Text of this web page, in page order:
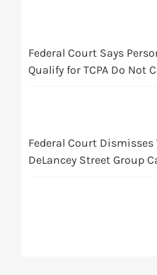
Federal Court Says
Qualify for TCPA Do Not
Federal Court Dismisses
DeLancey Street Group